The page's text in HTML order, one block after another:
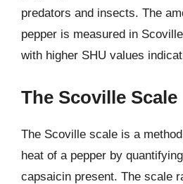
predators and insects. The
pepper is measured in
with higher SHU values
The Scoville Scale
The Scoville scale is a
heat of a pepper by
capsaicin present. The scale